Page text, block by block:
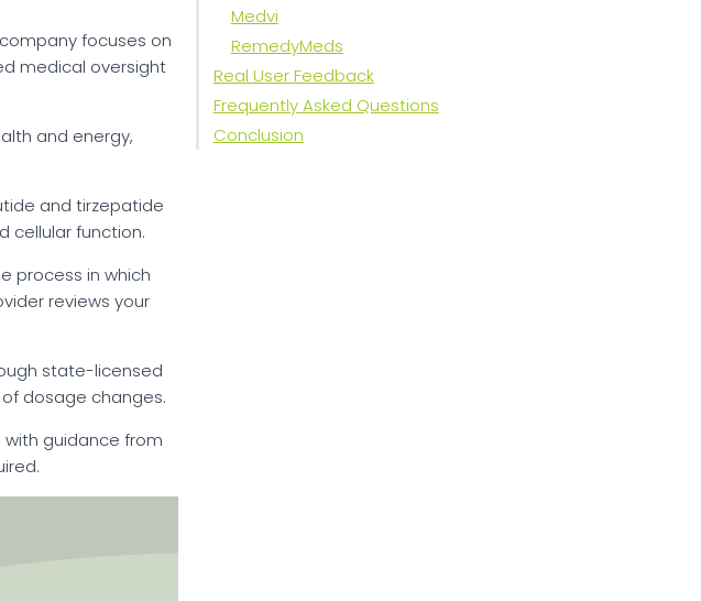
focuses on
medical oversight
and energy,
and tirzepatide
cellular function.
process in which
reviews your
state-licensed
dosage changes.
with guidance from
Medvi
RemedyMeds
Real User Feedback
Frequently Asked Questions
Conclusion